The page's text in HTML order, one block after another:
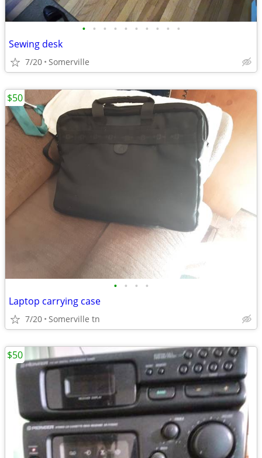
• • • • • • • • • •
Sewing desk
7/20 Somerville
• • • •
Laptop carrying case
7/20 Somerville tn
$50
$50